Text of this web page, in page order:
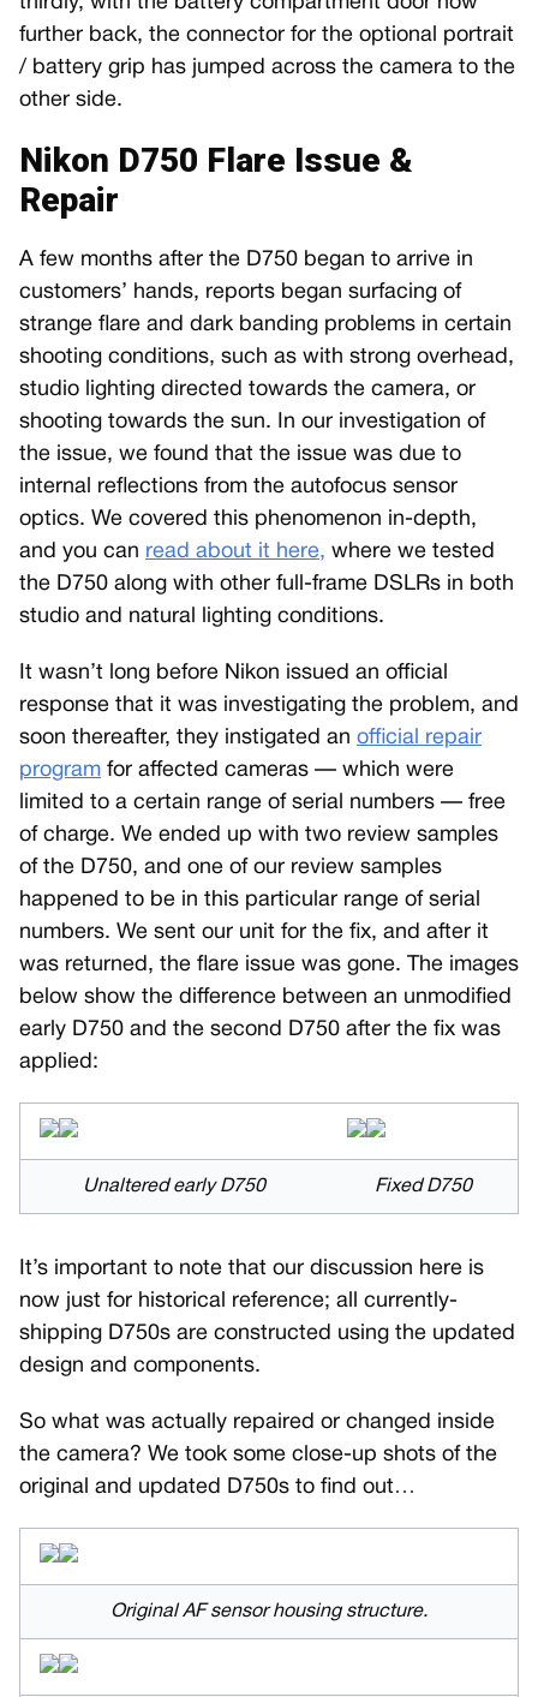
further back, the connector for the optional portrait
/ battery grip has jumped across the camera to the
other side.
Nikon D750 Flare Issue &
Repair
A few months after the D750 began to arrive in
customers’ hands, reports began surfacing of
strange flare and dark banding problems in certain
shooting conditions, such as with strong overhead,
studio lighting directed towards the camera, or
shooting towards the sun. In our investigation of
the issue, we found that the issue was due to
internal reflections from the autofocus sensor
optics. We covered this phenomenon in-depth,
and you can read about it here, where we tested
the D750 along with other full-frame DSLRs in both
studio and natural lighting conditions.
It wasn’t long before Nikon issued an official
response that it was investigating the problem, and
soon thereafter, they instigated an official repair
program for affected cameras — which were
limited to a certain range of serial numbers — free
of charge. We ended up with two review samples
of the D750, and one of our review samples
happened to be in this particular range of serial
numbers. We sent our unit for the fix, and after it
was returned, the flare issue was gone. The images
below show the difference between an unmodified
early D750 and the second D750 after the fix was
applied:
Unaltered early D750 Fixed D750
It’s important to note that our discussion here is
now just for historical reference; all currently-
shipping D750s are constructed using the updated
design and components.
So what was actually repaired or changed inside
the camera? We took some close-up shots of the
original and updated D750s to find out…
Original AF sensor housing structure.